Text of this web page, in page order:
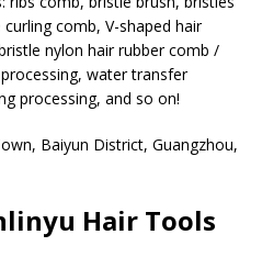
comb, V-shaped hair
nylon hair rubber comb /
water transfer
processing, and so on!
Baiyun District, Guangzhou,
Hair Tools